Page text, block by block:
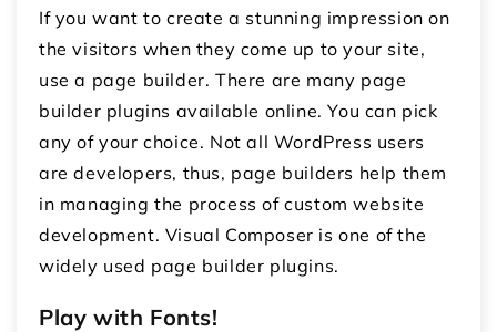
If you want to create a stunning impression on
the visitors when they come up to your site,
use a page builder. There are many page
builder plugins available online. You can pick
any of your choice. Not all WordPress users
are developers, thus, page builders help them
in managing the process of custom website
development. Visual Composer is one of the
widely used page builder plugins.
Play with Fonts!